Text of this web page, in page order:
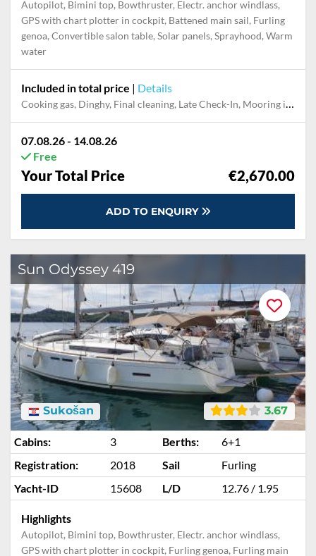
Autopilot, Bimini top, Bowthruster, Electr. anchor windlass,
GPS with chart plotter in cockpit, Battened main sail, Furling
genoa, Convertible salon table, Solar panels, Sprayhood, Warm
water
Included in total price | Details
Cooking gas, Dinghy, Final cleaning, Late Check-In, Mooring in home marina for first and last night
07.08.26 - 14.08.26
Free
Your Total Price €2,670.00
ADD TO ENQUIRY
Sun Odyssey 419
3.67
Sukošan
Cabins: 3 Berths:
6+1
Registration:
2018 Sail
Furling
Yacht-ID
15608 L/D 12.76 / 1.95
Highlights
Autopilot, Bimini top, Bowthruster, Electr. anchor windlass,
GPS with chart plotter in cockpit, Furling genoa, Furling main